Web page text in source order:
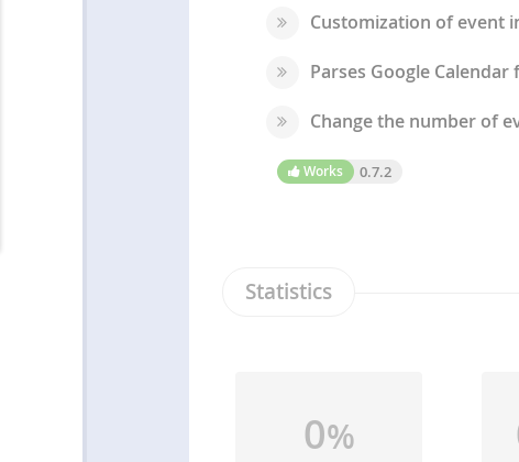
Customization of event
Parses Google
Change the number of
Works 0.7.2
Statistics
0%